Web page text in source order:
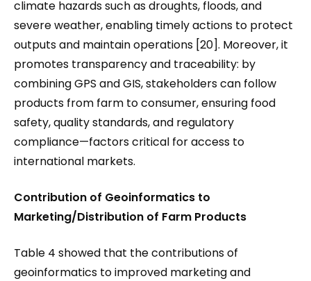
climate hazards such as droughts, floods, and
severe weather, enabling timely actions to protect
outputs and maintain operations [20]. Moreover, it
promotes transparency and traceability: by
combining GPS and GIS, stakeholders can follow
products from farm to consumer, ensuring food
safety, quality standards, and regulatory
compliance—factors critical for access to
international markets.
Contribution of Geoinformatics to
Marketing/Distribution of Farm Products
Table 4 showed that the contributions of
geoinformatics to improved marketing and